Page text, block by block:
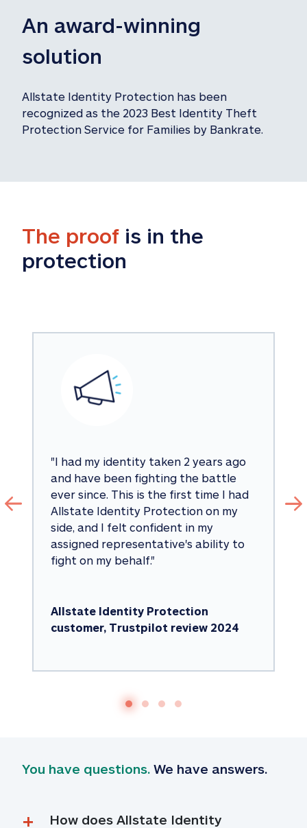
An award-winning
solution
Allstate Identity Protection has been
recognized as the 2023 Best Identity Theft
Protection Service for Families by Bankrate.
The proof is in the
protection
"I had my identity taken 2 years ago
and have been fighting the battle
ever since. This is the first time I had
Allstate Identity Protection on my
side, and I felt confident in my
assigned representative's ability to
fight on my behalf."
Allstate Identity Protection
customer, Trustpilot review 2024
You have questions. We have answers.
How does Allstate Identity